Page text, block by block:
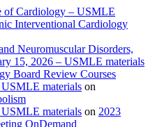
of Cardiology – USMLE
Interventional Cardiology
Neuromuscular Disorders,
15, 2026 – USMLE materials
Board Review Courses
materials on
materials on 2023
OnDemand